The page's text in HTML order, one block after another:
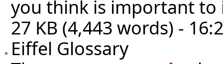
you think is important
27 KB (4,443 words) -
Eiffel Glossary